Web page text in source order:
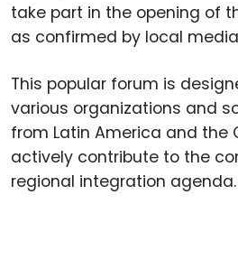
take part in the opening of
as confirmed by local
This popular forum is
various organizations and
from Latin America and the
actively contribute to the
regional integration agenda.